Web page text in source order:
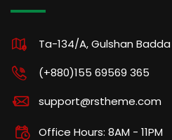
Ta-134/A, Gulshan Badda
(+880)155 69569 365
support@rstheme.com
Office Hours: 8AM - 11PM